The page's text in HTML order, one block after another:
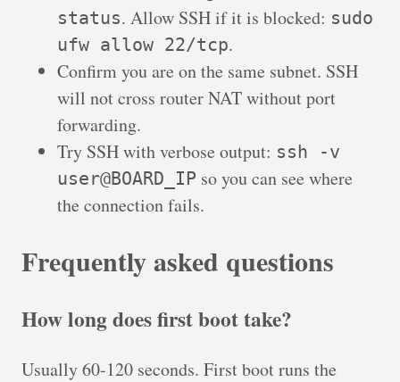
status. Allow SSH if it is blocked: sudo
ufw allow 22/tcp.
Confirm you are on the same subnet. SSH
will not cross router NAT without port
forwarding.
Try SSH with verbose output: ssh -v
user@BOARD_IP so you can see where
the connection fails.
Frequently asked questions
How long does first boot take?
Usually 60-120 seconds. First boot runs the